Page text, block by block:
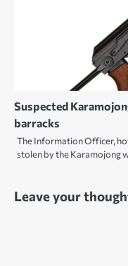
Suspected
barracks
The Information Officer,
stolen by the Karamojong
Leave your